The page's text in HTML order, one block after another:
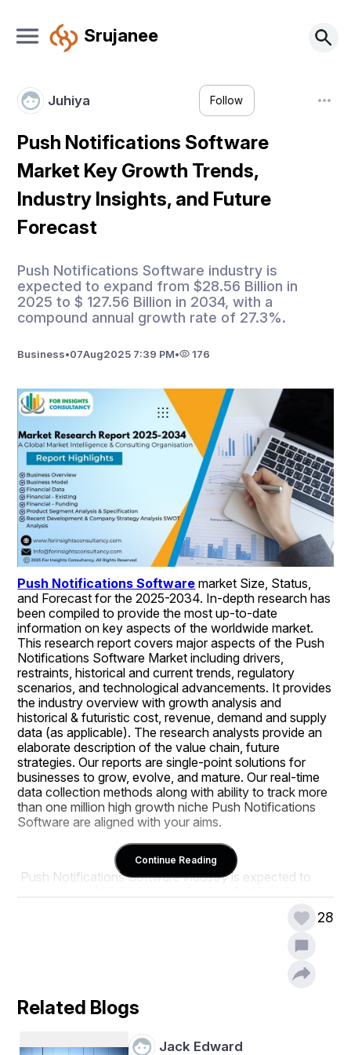
Srujanee
Juhiya Follow
Push Notifications Software
Market Key Growth Trends,
Industry Insights, and Future
Forecast
Push Notifications Software industry is
expected to expand from $28.56 Billion in
2025 to $ 127.56 Billion in 2034, with a
compound annual growth rate of 27.3%.
Business•07Aug2025 7:39 PM• 176
Push Notifications Software market Size, Status,
and Forecast for the 2025-2034. In-depth research has
been compiled to provide the most up-to-date
information on key aspects of the worldwide market.
This research report covers major aspects of the Push
Notifications Software Market including drivers,
restraints, historical and current trends, regulatory
scenarios, and technological advancements. It provides
the industry overview with growth analysis and
historical & futuristic cost, revenue, demand and supply
data (as applicable). The research analysts provide an
elaborate description of the value chain, future
strategies. Our reports are single-point solutions for
businesses to grow, evolve, and mature. Our real-time
data collection methods along with ability to track more
than one million high growth niche Push Notifications
Software are aligned with your aims.
Japanese, Korean, Chinese, French, German, Italian and
Key players featured in this report include
MoEngage, CleverTap, Mixpanel Inc., Urban
Airship Group Inc., Firebase Cloud Messaging
Continue Reading
28
Related Blogs
Jack Edward